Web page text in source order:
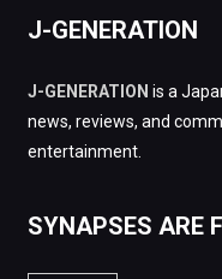
J-GENERATION
J-GENERATION is a
news, reviews, and
entertainment.
SYNAPSES ARE